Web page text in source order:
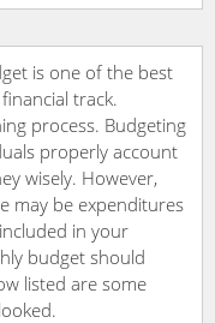
is one of the best
track.
process. Budgeting
properly account
wisely. However,
may be expenditures
in your
budget should
listed are some